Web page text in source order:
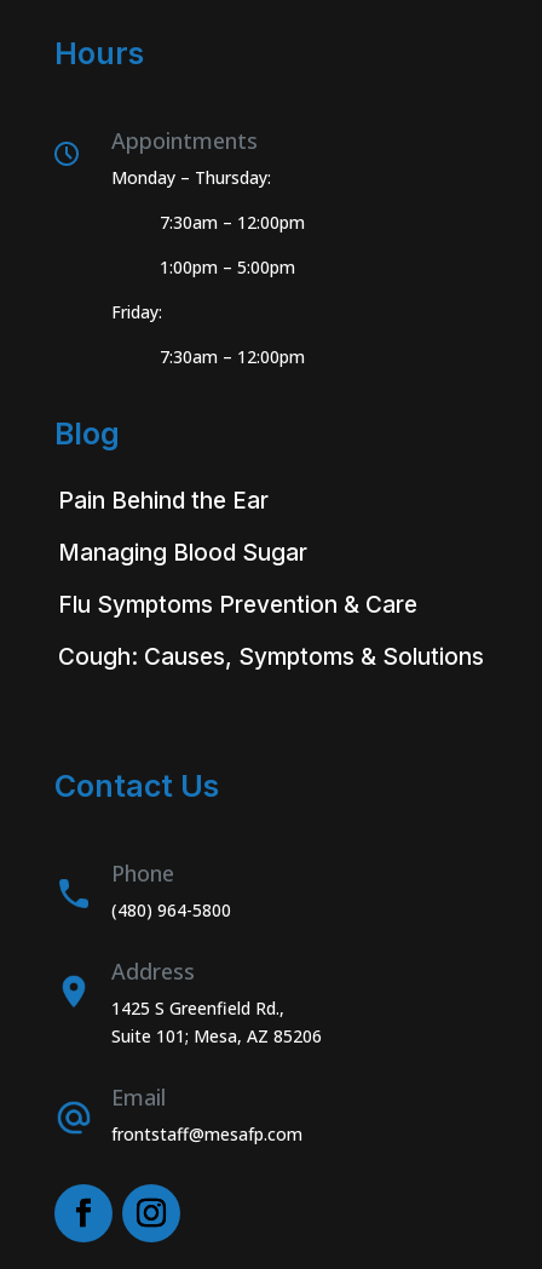
Hours
Appointments
Monday – Thursday:
7:30am – 12:00pm
1:00pm – 5:00pm
Friday:
7:30am – 12:00pm
Blog
Pain Behind the Ear
Managing Blood Sugar
Flu Symptoms Prevention & Care
Cough: Causes, Symptoms & Solutions
Contact Us
Phone
(480) 964-5800
Address
1425 S Greenfield Rd.,
Suite 101; Mesa, AZ 85206
Email
frontstaff@mesafp.com